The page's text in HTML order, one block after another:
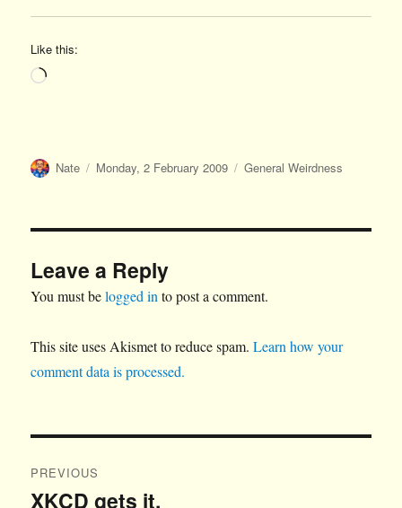
Like this:
Loading…
Author
Nate
Posted
Monday, 2 February 2009 Categories
General Weirdness
Leave a Reply
You must belogged in to post a comment.
This site uses Akismet to reduce spam.Learn how your
comment data is processed.
navigation
PREVIOUS
Previous
XKCD gets it.